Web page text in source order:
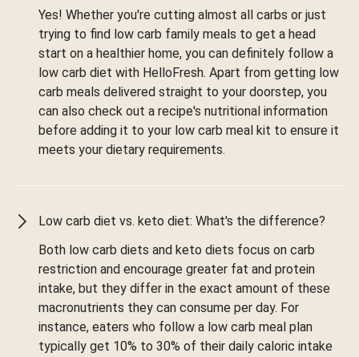
Yes! Whether you're cutting almost all carbs or just
trying to find low carb family meals to get a head
start on a healthier home, you can definitely follow a
low carb diet with HelloFresh. Apart from getting low
carb meals delivered straight to your doorstep, you
can also check out a recipe's nutritional information
before adding it to your low carb meal kit to ensure it
meets your dietary requirements.
Low carb diet vs. keto diet: What's the difference?
Both low carb diets and keto diets focus on carb
restriction and encourage greater fat and protein
intake, but they differ in the exact amount of these
macronutrients they can consume per day. For
instance, eaters who follow a low carb meal plan
typically get 10% to 30% of their daily caloric intake